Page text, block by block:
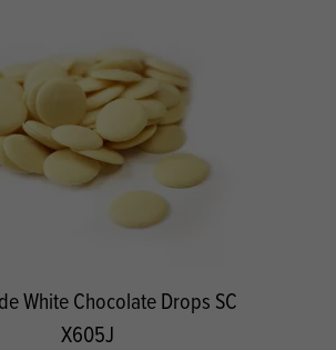
White Chocolate Drops SC
X605J